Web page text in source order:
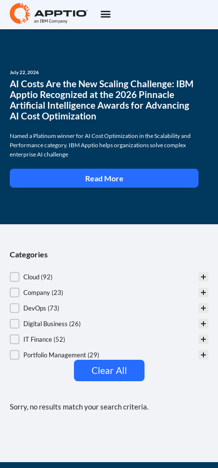
July 22, 2026
AI Costs Are the New Scaling Challenge: IBM
Apptio Recognized at the 2026 Pinnacle
Artificial Intelligence Awards for Advancing
AI Cost Optimization
Named a Platinum winner for AI Cost Optimization in the Scalability and
Performance category, IBM Apptio helps organizations solve complex
enterprise AI challenge
Read More
Categories
Categories
Cloud (92)
Company (23)
DevOps (73)
Digital Business (26)
IT Finance (52)
Portfolio Management (29)
Clear All
Sorry, no results match your search criteria.